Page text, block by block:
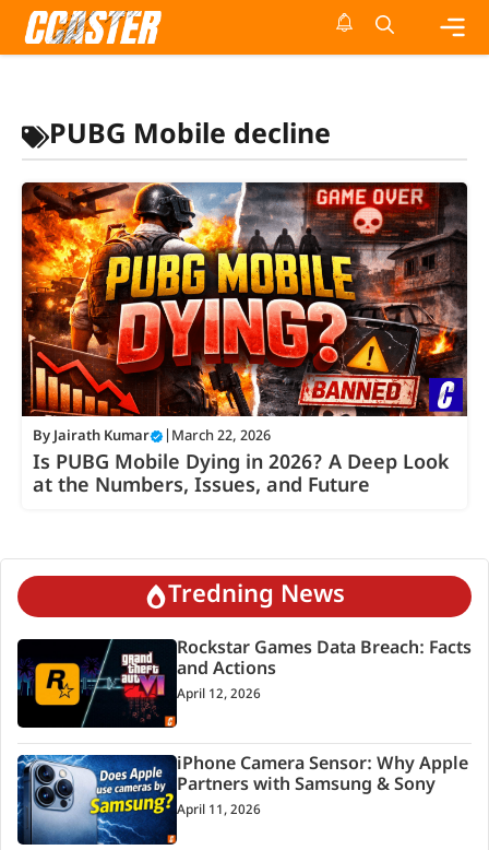
Skip
PUBG Mobile decline
By Jairath Kumar March 22, 2026
Is PUBG Mobile Dying in 2026? A Deep Look
at the Numbers, Issues, and Future
Tredning News
Rockstar Games Data Breach: Facts
and Actions
April 12, 2026
iPhone Camera Sensor: Why Apple
Partners with Samsung & Sony
April 11, 2026